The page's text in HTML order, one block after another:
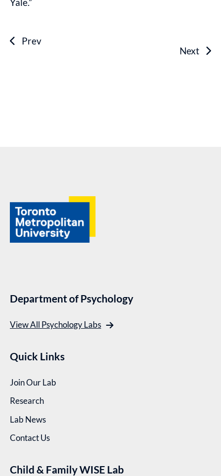
Prev
Next
Department of Psychology
View All Psychology Labs
Quick Links
Join Our Lab
Research
Lab News
Contact Us
Child & Family WISE Lab